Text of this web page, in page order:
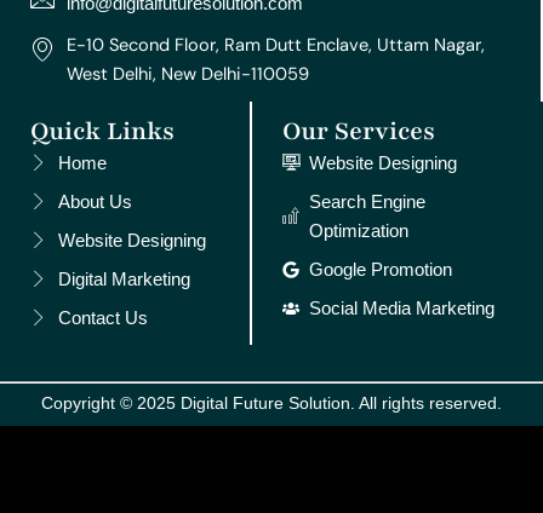
E-10 Second Floor, Ram Dutt Enclave, Uttam Nagar,
West Delhi, New Delhi-110059
Quick Links
Home
About Us
Website Designing
Digital Marketing
Contact Us
Our Services
Website Designing
Search Engine
Optimization
Google Promotion
Social Media Marketing
Copyright © 2025 Digital Future Solution. All rights reserved.